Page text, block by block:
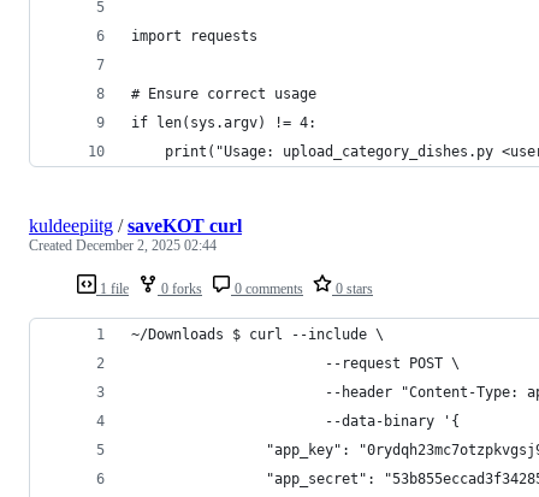
import requests
# Ensure correct usage
if len(sys.argv) != 4:
print("Usage: upload_category_dishes.py
1 file 0 forks 0 comments 0 stars
kuldeepiitg /saveKOT curl
Created December 2, 2025 02:44
~/Downloads $ curl --include \
                       --request POST \
--header "Content-Type:
                       --data-binary '{
"app_key":
"app_secret":